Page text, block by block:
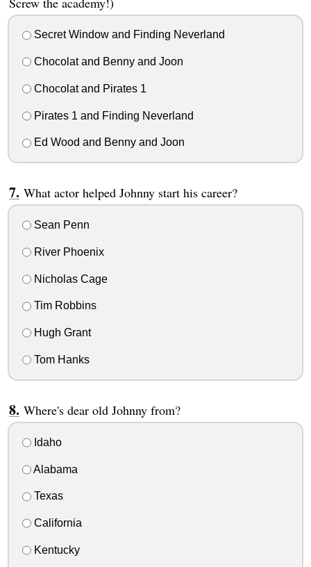
Secret Window and Finding Neverland
Chocolat and Benny and Joon
Chocolat and Pirates 1
Pirates 1 and Finding Neverland
Ed Wood and Benny and Joon
What actor helped Johnny start his career?
Sean Penn
River Phoenix
Nicholas Cage
Tim Robbins
Hugh Grant
Tom Hanks
Where's dear old Johnny from?
Idaho
Alabama
Texas
California
Kentucky